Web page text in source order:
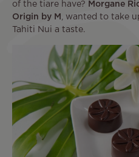
of the tiare have?
Morgane
Origin by M
, wanted to take
Tahiti Nui a taste.